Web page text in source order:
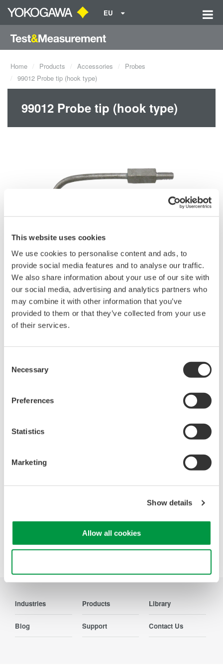
This website uses cookies
We use cookies to personalise content and ads, to
provide social media features and to analyse our traffic.
We also share information about your use of our site with
our social media, advertising and analytics partners who
may combine it with other information that you’ve
provided to them or that they’ve collected from your use
of their services.
Selection
Necessary
Preferences
Statistics
Marketing
Show details
Allow all cookies
EU
Home Products Accessories
Probes
99012 Probe tip (hook type)
99012 Probe tip (hook type)
Contact an Expert
Request a Quote Technical Support
Looking for more information on our people,
Precision Making
Industries Products Library
Blog Support Contact Us